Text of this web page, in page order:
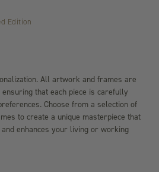
Edition
All artwork and frames are
that each piece is carefully
Choose from a selection of
to create a unique masterpiece that
enhances your living or working